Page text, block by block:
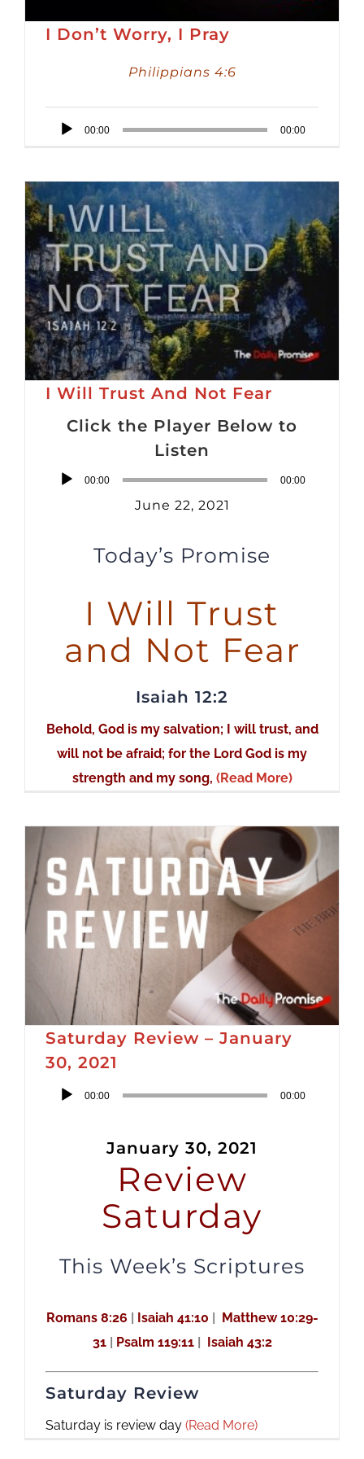
I Don’t Worry, I Pray
Philippians 4:6
Audio
00:00 00:00
I Will Trust And Not Fear
Click the Player Below to
Listen
Audio
00:00 00:00
June 22, 2021
Today’s Promise
I Will Trust
and Not Fear
Isaiah 12:2
Behold, God is my salvation; I will trust, and
will not be afraid; for the Lord God is my
strength and my song, (Read More)
Saturday Review – January
30, 2021
Audio
00:00 00:00
January 30, 2021
Review
Saturday
This Week’s Scriptures
Romans 8:26 | Isaiah 41:10 | Matthew 10:29-
31 | Psalm 119:11 | Isaiah 43:2
Saturday Review
Saturday is review day (Read More)